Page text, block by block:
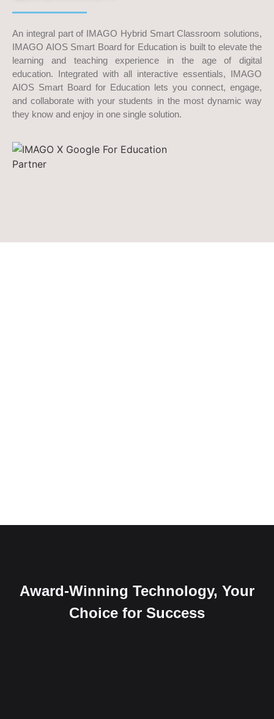
An integral part of IMAGO Hybrid Smart Classroom solutions,
IMAGO AIOS Smart Board for Education is built to elevate the
learning and teaching experience in the age of digital
education. Integrated with all interactive essentials, IMAGO
AIOS Smart Board for Education lets you connect, engage,
and collaborate with your students in the most dynamic way
they know and enjoy in one single solution.
Award-Winning Technology, Your
Choice for Success